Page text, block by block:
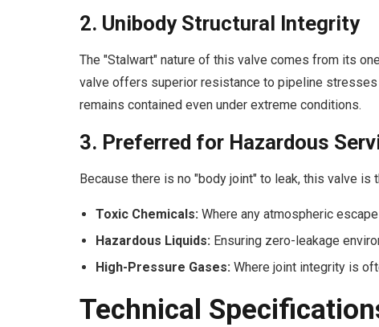
2. Unibody Structural Integrity
The "Stalwart" nature of this valve comes from its
valve offers superior resistance to pipeline stresses
remains contained even under extreme conditions.
3. Preferred for Hazardous
Because there is no "body joint" to leak, this valve is
Toxic Chemicals: Where any atmospheric
Hazardous Liquids: Ensuring zero-leakage
High-Pressure Gases: Where joint integrity is
Technical